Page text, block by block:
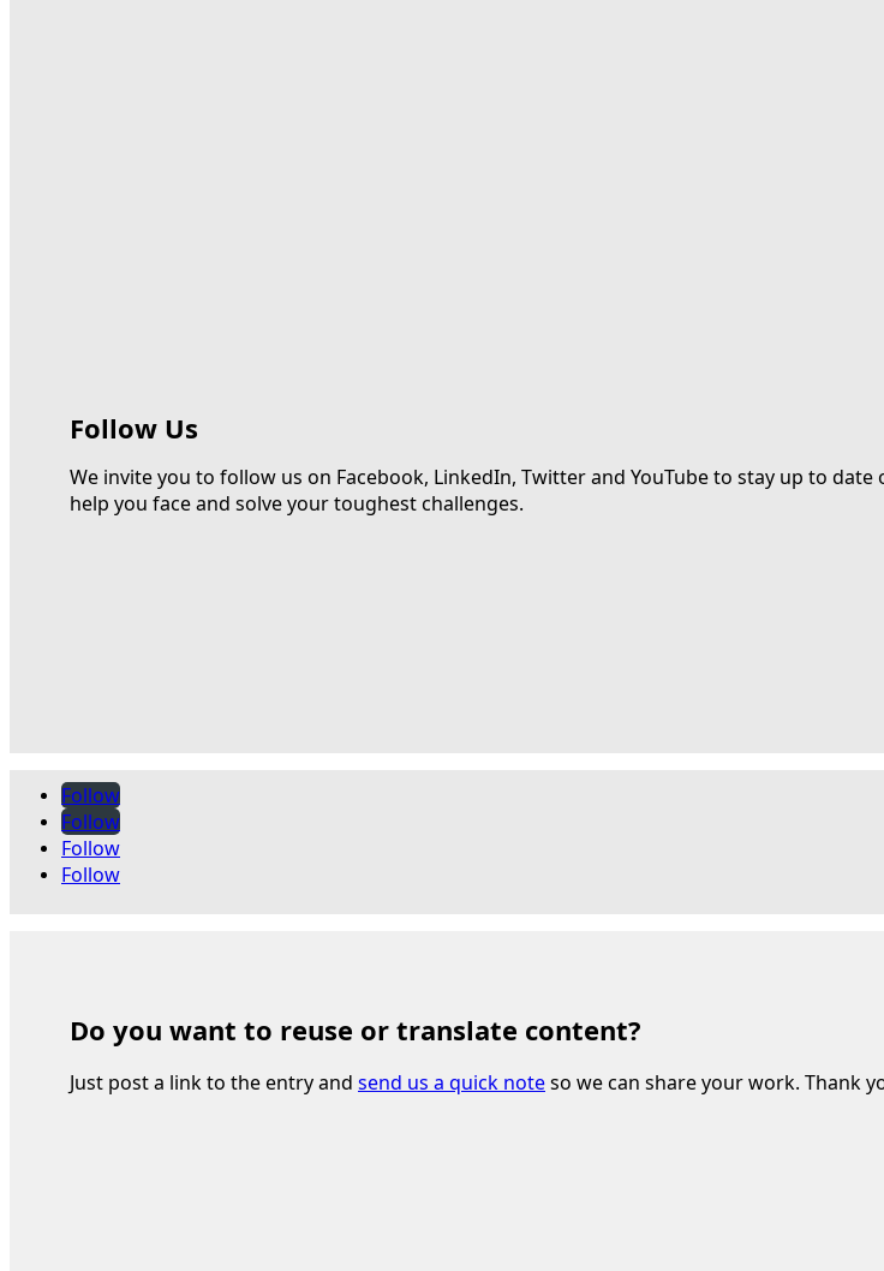
Follow Us
We invite you to follow us on Facebook, LinkedIn, Twitter and YouTube to stay up to
help you face and solve your toughest challenges.
Follow
Follow
Follow
Follow
Do you want to reuse or translate content?
Just post a link to the entry and send us a quick noteso we can share your work. Thank